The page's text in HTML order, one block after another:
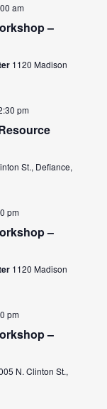
am
–
1120 Madison
pm
St., Defiance,
pm
–
1120 Madison
pm
–
N. Clinton St.,